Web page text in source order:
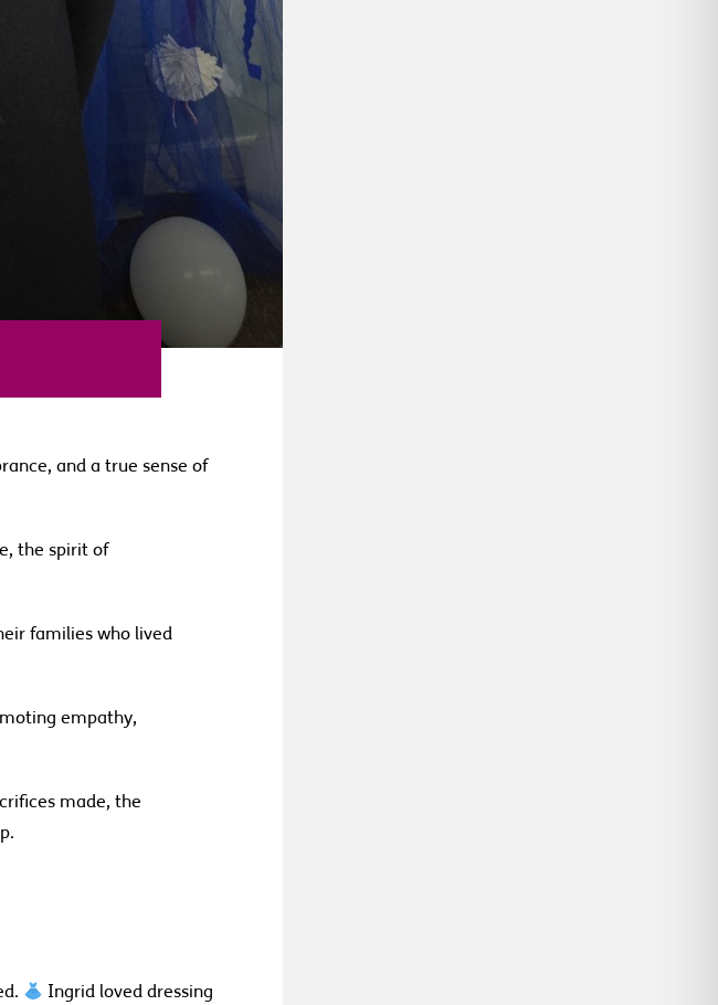
and a true sense of
the spirit of
families who lived
empathy,
made, the
Ingrid loved dressing